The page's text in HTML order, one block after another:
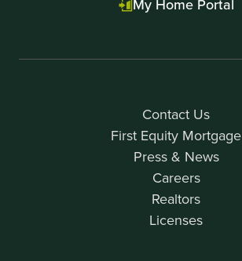
Contact Us
First Equity Mortgage
Press & News
Careers
Realtors
Licenses
My Home Portal